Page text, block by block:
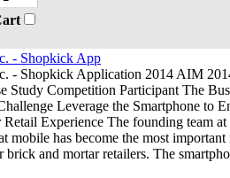
- Shopkick App
- Shopkick Application 2014 AIM
Study Competition Participant The
Leverage the Smartphone to
Retail Experience The founding team
mobile has become the most
brick and mortar retailers. The